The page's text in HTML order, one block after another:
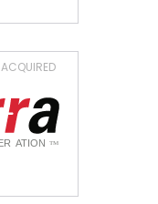
ACQUIRED